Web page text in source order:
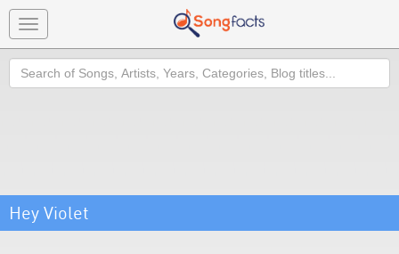
Toggle
navigation
Search
Hey Violet